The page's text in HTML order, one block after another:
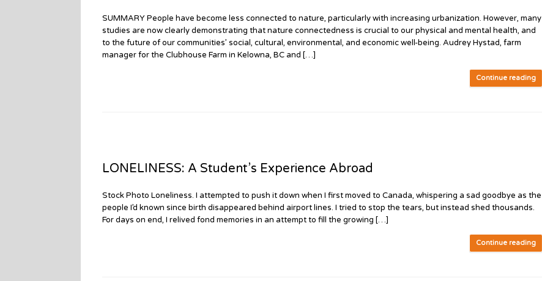
SUMMARY People have become less connected to nature, particularly with increasing urbanization. However, many
studies are now clearly demonstrating that nature connectedness is crucial to our physical and mental health, and
to the future of our communities’ social, cultural, environmental, and economic well-being. Audrey Hystad, farm
manager for the Clubhouse Farm in Kelowna, BC and […]
Continue reading
LONELINESS: A Student’s Experience Abroad
Stock Photo Loneliness. I attempted to push it down when I first moved to Canada, whispering a sad goodbye as the
people I’d known since birth disappeared behind airport lines. I tried to stop the tears, but instead shed thousands.
For days on end, I relived fond memories in an attempt to fill the growing […]
Continue reading